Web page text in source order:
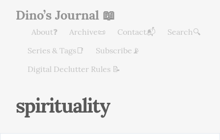
Dino’s Journal 📖
About❓ Archive📜 Contact📬
Search🔍
Series & Tags📑
Subscribe📡
Digital Declutter Rules 📝
spirituality